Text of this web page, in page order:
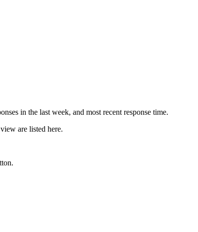
in the last week, and most recent response time.
are listed here.